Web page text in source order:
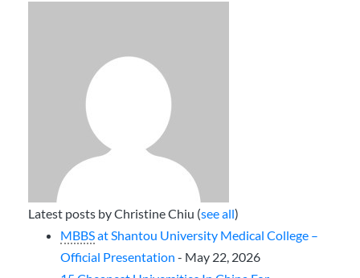
Latest posts by Christine Chiu (see all)
MBBSat Shantou University Medical College –
Official Presentation - May 22, 2026